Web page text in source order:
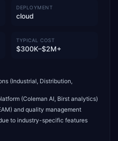
DEPLOYMENT
cloud
TYPICAL COST
$300K–$2M+
(Industrial, Distribution,
(Coleman AI, Birst analytics)
and quality management
to industry-specific features